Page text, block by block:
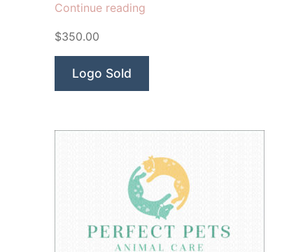
Continue reading
$350.00
Logo Sold